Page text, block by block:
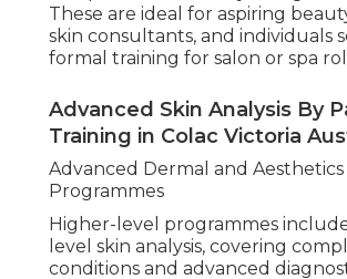
These are ideal for aspiring
skin consultants, and individuals
formal training for salon or spa
Advanced Skin Analysis By
Training in Colac Victoria
Advanced Dermal and Aesthetics
Programmes
Higher-level programmes
level skin analysis, covering
conditions and advanced